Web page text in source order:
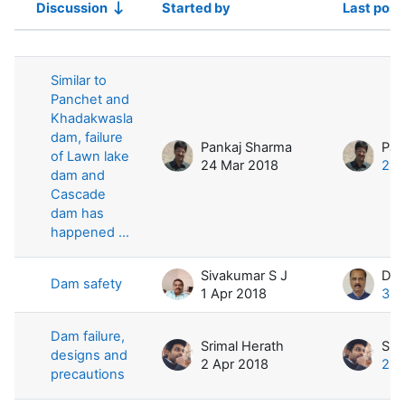
Status
Discussion Started by Last post
Similar to
Panchet and
Khadakwasla
dam, failure
of Lawn lake
dam and
Cascade
dam has
happened ...
Pankaj Sharma
24 Mar 2018
24
Dam safety
Sivakumar S J
1 Apr 2018
3
Dam failure,
designs and
precautions
Srimal Herath
2 Apr 2018
2